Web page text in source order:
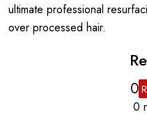
ultimate professional
over processed hair.
0
0